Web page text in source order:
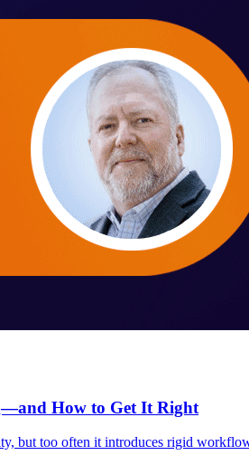
How to Get It Right
but too often it introduces rigid